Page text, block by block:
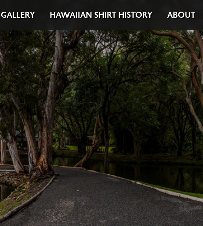
GALLERY HAWAIIAN SHIRT HISTORY ABOUT